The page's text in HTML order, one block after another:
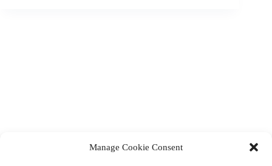
Manage Cookie Consent